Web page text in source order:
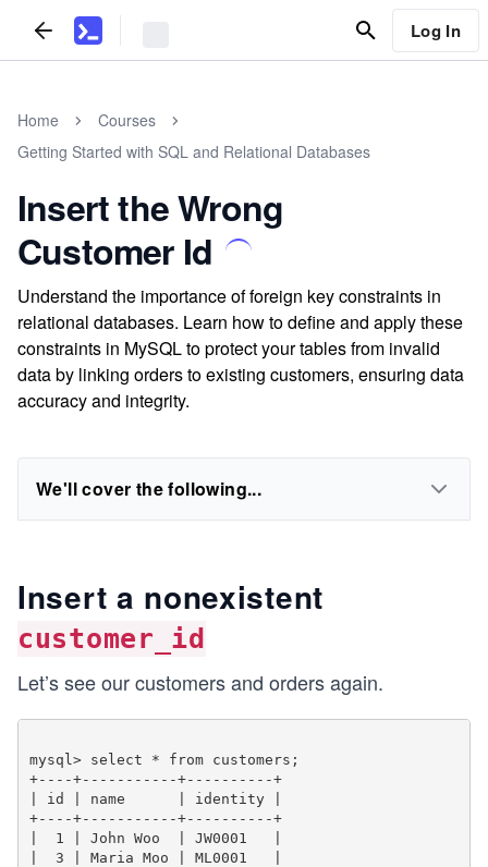
Log In
Home
Courses
Getting Started with SQL and Relational Databases
Insert the Wrong
Customer Id
Understand the importance of foreign key constraints in
relational databases. Learn how to define and apply these
constraints in MySQL to protect your tables from invalid
data by linking orders to existing customers, ensuring data
accuracy and integrity.
We'll cover the following...
Insert a nonexistent
customer_id
Let’s see our customers and orders again.
mysql> select * from customers;
+----+-----------+----------+
| id | name      | identity |
+----+-----------+----------+
|  1 | John Woo  | JW0001   |
|  3 | Maria Moo | ML0001   |